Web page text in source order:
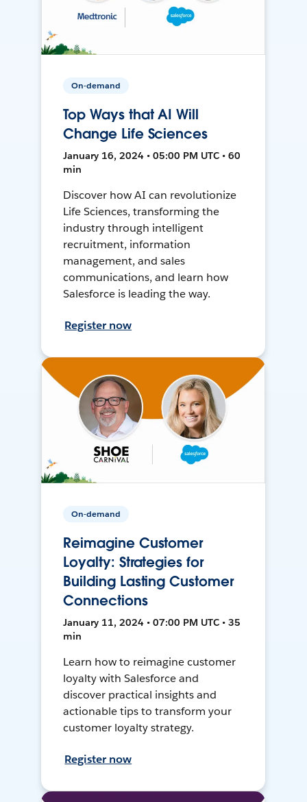
On-demand
Top Ways that AI Will
Change Life Sciences
January 16, 2024 • 05:00 PM UTC • 60
min
Discover how AI can revolutionize
Life Sciences, transforming the
industry through intelligent
recruitment, information
management, and sales
communications, and learn how
Salesforce is leading the way.
Register now
On-demand
Reimagine Customer
Loyalty: Strategies for
Building Lasting Customer
Connections
January 11, 2024 • 07:00 PM UTC • 35
min
Learn how to reimagine customer
loyalty with Salesforce and
discover practical insights and
actionable tips to transform your
customer loyalty strategy.
Register now